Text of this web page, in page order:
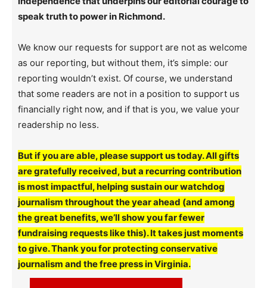
speak truth to power in Richmond.
We know our requests for support are not as welcome
as our reporting, but without them, it’s simple: our
reporting wouldn’t exist. Of course, we understand
that some readers are not in a position to support us
financially right now, and if that is you, we value your
readership no less.
But if you are able, please support us today. All gifts
are gratefully received, but a recurring contribution
is most impactful, helping sustain our watchdog
journalism throughout the year ahead (and among
the great benefits, we’ll show you far fewer
fundraising requests like this). It takes just moments
to give. Thank you for protecting conservative
journalism and the free press in Virginia.